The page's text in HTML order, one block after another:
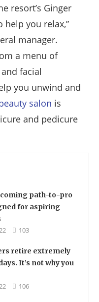
resort’s Ginger
help you relax,”
manager.
a menu of
facial
you unwind and
salon is
and pedicure
path-to-pro
for aspiring
103
retire extremely
It’s not why you
106